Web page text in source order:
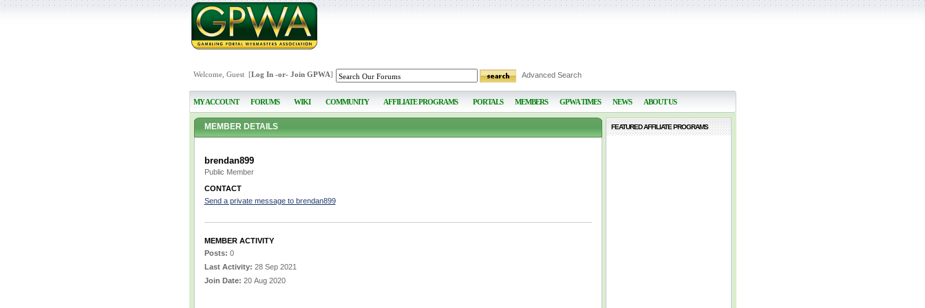
Welcome, Guest [Log In-or- Join GPWA] Advanced Search
MY ACCOUNT FORUMS WIKI COMMUNITY AFFILIATE PROGRAMS PORTALS MEMBERS GPWA TIMES NEWS ABOUT US
MEMBER DETAILS
brendan899
Public Member
CONTACT
Send a private message to brendan899
MEMBER ACTIVITY
Posts: 0
Last Activity: 28 Sep 2021
Join Date: 20 Aug 2020
FEATURED AFFILIATE PROGRAMS